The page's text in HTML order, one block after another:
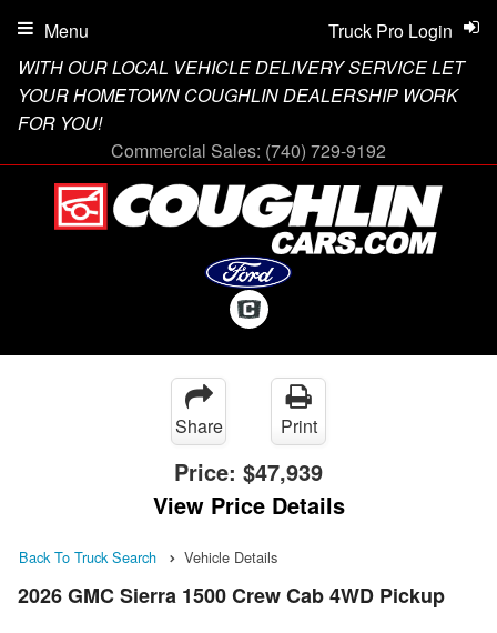
WITH OUR LOCAL VEHICLE DELIVERY SERVICE LET
YOUR HOMETOWN COUGHLIN DEALERSHIP WORK
FOR YOU!
Commercial Sales: (740) 729-9192
Truck Pro Login
Menu
Share Print
Price: $47,939
View Price Details
Back To Truck Search Vehicle Details
2026 GMC Sierra 1500 Crew Cab 4WD Pickup